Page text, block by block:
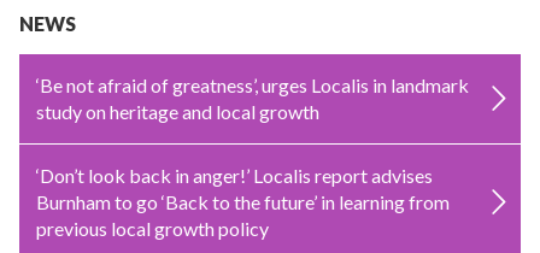
NEWS
‘Be not afraid of greatness’, urges Localis in landmark
study on heritage and local growth
‘Don’t look back in anger!’ Localis report advises
Burnham to go ‘Back to the future’ in learning from
previous local growth policy